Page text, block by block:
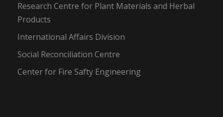
Research Centre for Plant Materials and Herbal
Products
International Affairs Division
Social Reconciliation Centre
Center for Fire Safty Engineering